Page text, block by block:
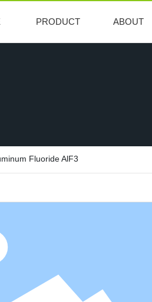
PRODUCT ABOUT
Fluoride AlF3